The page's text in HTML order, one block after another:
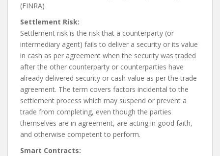
(FINRA)
Settlement Risk:
Settlement risk is the risk that a counterparty (or
intermediary agent) fails to deliver a security or its value
in cash as per agreement when the security was traded
after the other counterparty or counterparties have
already delivered security or cash value as per the trade
agreement. The term covers factors incidental to the
settlement process which may suspend or prevent a
trade from completing, even though the parties
themselves are in agreement, are acting in good faith,
and otherwise competent to perform.
Smart Contracts: